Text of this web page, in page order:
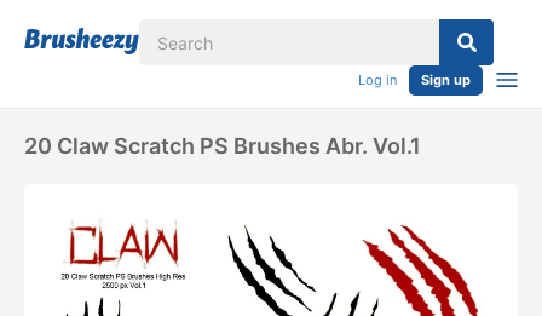
Log in Sign up
20 Claw Scratch PS Brushes Abr. Vol.1